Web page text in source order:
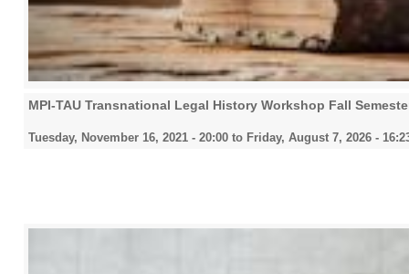
MPI-TAU Transnational Legal History Workshop Fall
Tuesday, November 16, 2021 - 20:00 to Friday, August 7, 2026 -